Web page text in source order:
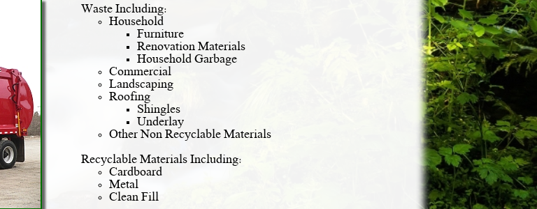
Waste Including:
Household
Furniture
Renovation Materials
Household Garbage
Commercial
Landscaping
Roofing
Shingles
Underlay
Other Non Recyclable Materials
Recyclable Materials Including:
Cardboard
Metal
Clean Fill